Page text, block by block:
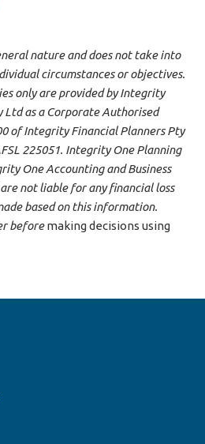
nature and does not take into
circumstances or objectives.
only are provided by Integrity
Ltd as a Corporate Authorised
of Integrity Financial Planners Pty
225051. Integrity One Planning
One Accounting and Business
not liable for any financial loss
based on this information.
beforemaking decisions using